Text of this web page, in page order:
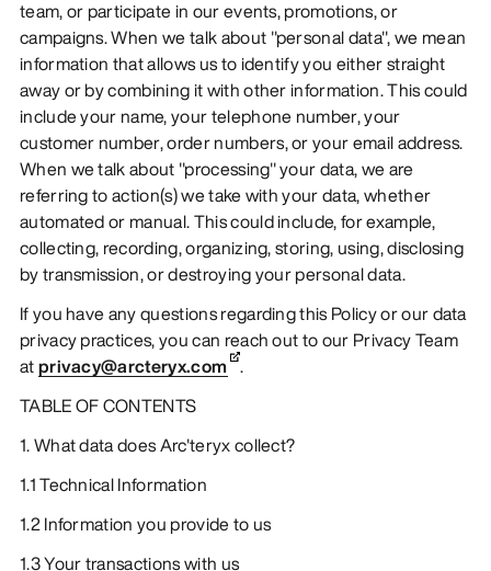
team, or participate in our events, promotions, or
campaigns. When we talk about "personal data", we mean
information that allows us to identify you either straight
away or by combining it with other information. This could
include your name, your telephone number, your
customer number, order numbers, or your email address.
When we talk about "processing" your data, we are
referring to action(s) we take with your data, whether
automated or manual. This could include, for example,
collecting, recording, organizing, storing, using, disclosing
by transmission, or destroying your personal data.
If you have any questions regarding this Policy or our data
privacy practices, you can reach out to our Privacy Team
atprivacy@arcteryx.com .
TABLE OF CONTENTS
1. What data does Arc'teryx collect?
1.1 Technical Information
1.2 Information you provide to us
1.3 Your transactions with us